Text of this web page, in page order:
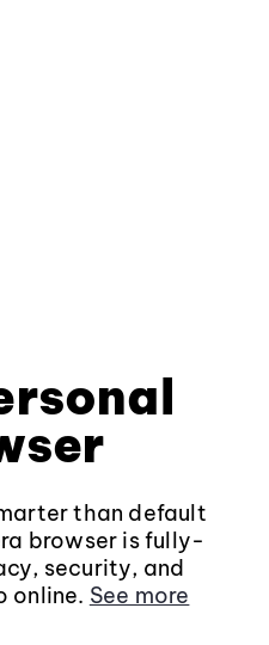
than default
browser is fully-
security, and
online. See more